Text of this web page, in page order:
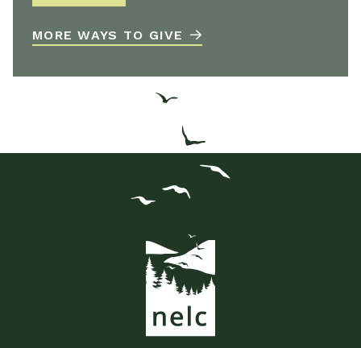
MORE WAYS TO GIVE